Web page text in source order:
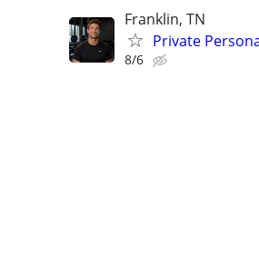
Franklin, TN
Private
8/6